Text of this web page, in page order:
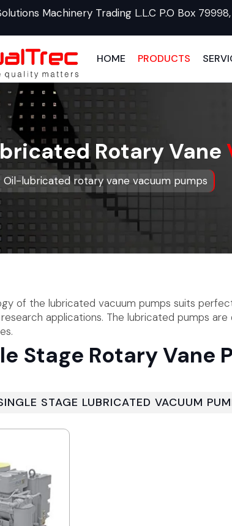
Machinery Trading L.L.C P.O Box 79998,
HOME PRODUCTS
Rotary Vane
Oil-lubricated rotary vane vacuum pumps
of the lubricated vacuum pumps suits
applications. The lubricated pumps
Stage Rotary Vane
STAGE LUBRICATED VACUUM